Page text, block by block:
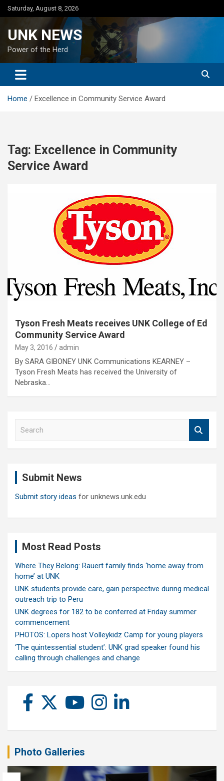
Skip
to
Saturday, August 8, 2026
UNK NEWS
Power of the Herd
Home Excellence in Community Service Award
Tag: Excellence in Community
Service Award
Tyson Fresh Meats receives UNK College of Ed
Community Service Award
May 3, 2016 admin
By SARA GIBONEY UNK Communications KEARNEY –
Tyson Fresh Meats has received the University of
Nebraska…
Submit News
Submit story ideas for unknews.unk.edu
Most Read Posts
Where They Belong: Rauert family finds ‘home away from
home’ at UNK
UNK students provide care, gain perspective during medical
outreach trip to Peru
UNK degrees for 182 to be conferred at Friday summer
commencement
PHOTOS: Lopers host Volleykidz Camp for young players
‘The quintessential student’: UNK grad speaker found his
calling through challenges and change
Photo Galleries